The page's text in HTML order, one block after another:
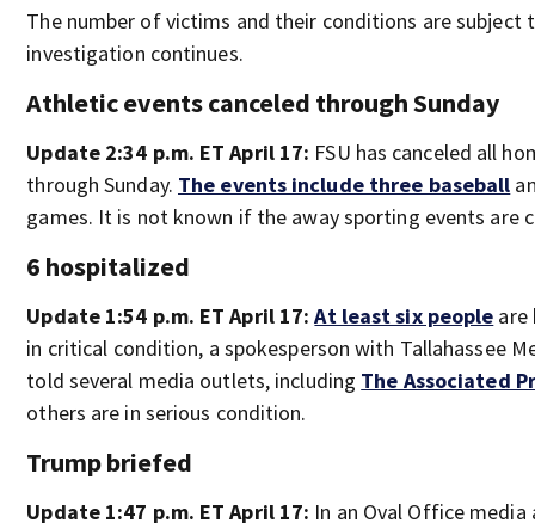
The number of victims and their conditions are subject
investigation continues.
Athletic events canceled through Sunday
Update 2:34 p.m. ET April 17: FSU has canceled all
through Sunday. The events include three baseball
games. It is not known if the away sporting events are
6 hospitalized
Update 1:54 p.m. ET April 17:At least six people are
in critical condition, a spokesperson with Tallahassee
told several media outlets, including The Associated
others are in serious condition.
Trump briefed
Update 1:47 p.m. ET April 17: In an Oval Office